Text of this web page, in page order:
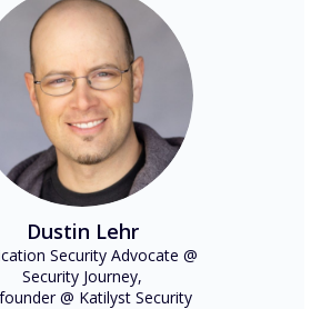
Dustin Lehr
Security Advocate @
Security Journey,
@ Katilyst Security